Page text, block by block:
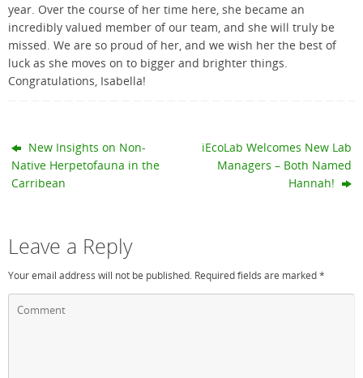
year. Over the course of her time here, she became an
incredibly valued member of our team, and she will truly be
missed. We are so proud of her, and we wish her the best of
luck as she moves on to bigger and brighter things.
Congratulations, Isabella!
New Insights on Non-
Native Herpetofauna in the
Carribean
iEcoLab Welcomes New Lab
Managers – Both Named
Hannah!
Leave a Reply
Your email address will not be published. Required fields are marked*